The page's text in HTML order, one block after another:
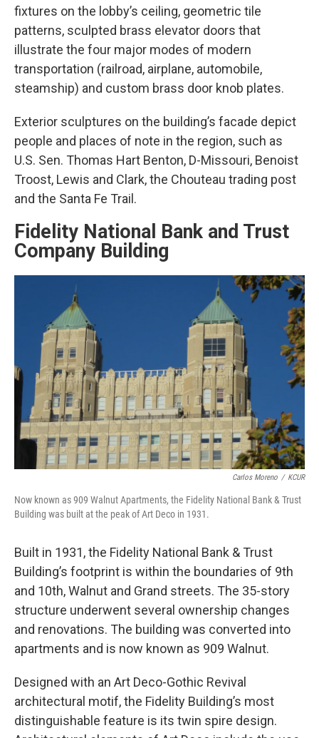
fixtures on the lobby’s ceiling, geometric tile
patterns, sculpted brass elevator doors that
illustrate the four major modes of modern
transportation (railroad, airplane, automobile,
steamship) and custom brass door knob plates.
Exterior sculptures on the building’s facade depict
people and places of note in the region, such as
U.S. Sen. Thomas Hart Benton, D-Missouri, Benoist
Troost, Lewis and Clark, the Chouteau trading post
and the Santa Fe Trail.
Fidelity National Bank and Trust
Company Building
Carlos Moreno / KCUR
Now known as 909 Walnut Apartments, the Fidelity National Bank & Trust
Building was built at the peak of Art Deco in 1931.
Built in 1931, the Fidelity National Bank & Trust
Building’s footprint is within the boundaries of 9th
and 10th, Walnut and Grand streets. The 35-story
structure underwent several ownership changes
and renovations. The building was converted into
apartments and is now known as 909 Walnut.
Designed with an Art Deco-Gothic Revival
architectural motif, the Fidelity Building’s most
distinguishable feature is its twin spire design.